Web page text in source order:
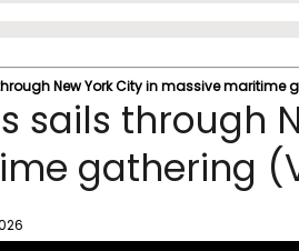
New York City in massive maritime
sails through
gathering